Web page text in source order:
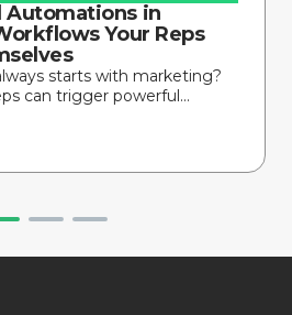
Automations in
Your Reps
starts with marketing?
can trigger powerful...